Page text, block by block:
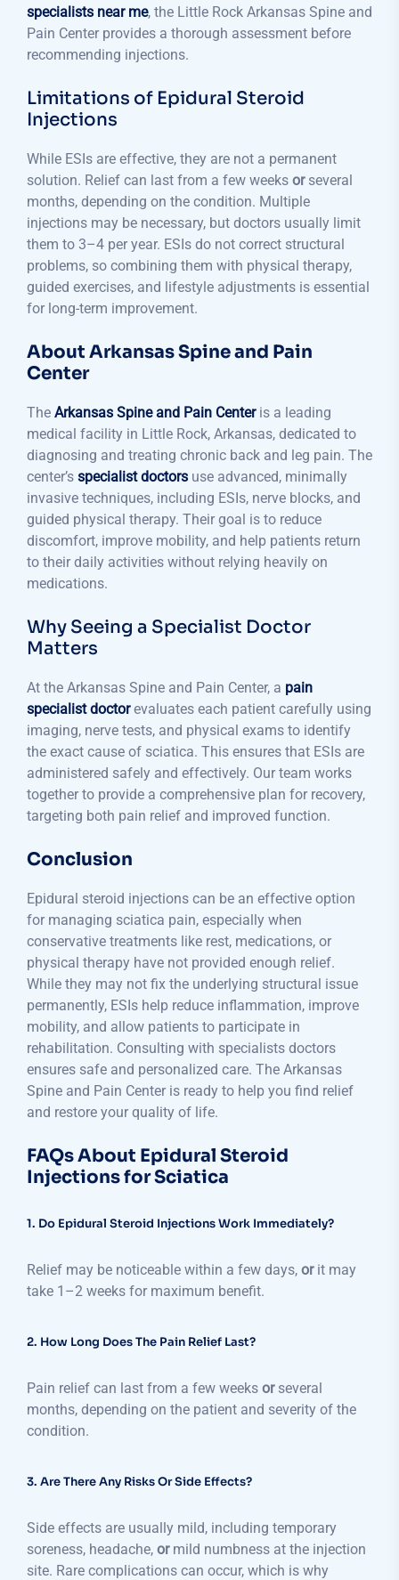
specialists near me, the Little Rock Arkansas Spine and
Pain Center provides a thorough assessment before
recommending injections.
Limitations of Epidural Steroid
Injections
While ESIs are effective, they are not a permanent
solution. Relief can last from a few weeks orseveral
months, depending on the condition. Multiple
injections may be necessary, but doctors usually limit
them to 3–4 per year. ESIs do not correct structural
problems, so combining them with physical therapy,
guided exercises, and lifestyle adjustments is essential
for long-term improvement.
About Arkansas Spine and Pain
Center
The Arkansas Spine and Pain Centeris a leading
medical facility in Little Rock, Arkansas, dedicated to
diagnosing and treating chronic back and leg pain. The
center’s specialist doctors use advanced, minimally
invasive techniques, including ESIs, nerve blocks, and
guided physical therapy. Their goal is to reduce
discomfort, improve mobility, and help patients return
to their daily activities without relying heavily on
medications.
Why Seeing a Specialist Doctor
Matters
At the Arkansas Spine and Pain Center, a pain
specialist doctorevaluates each patient carefully using
imaging, nerve tests, and physical exams to identify
the exact cause of sciatica. This ensures that ESIs are
administered safely and effectively. Our team works
together to provide a comprehensive plan for recovery,
targeting both pain relief and improved function.
Conclusion
Epidural steroid injections can be an effective option
for managing sciatica pain, especially when
conservative treatments like rest, medications, or
physical therapy have not provided enough relief.
While they may not fix the underlying structural issue
permanently, ESIs help reduce inflammation, improve
mobility, and allow patients to participate in
rehabilitation. Consulting with specialists doctors
ensures safe and personalized care. The Arkansas
Spine and Pain Center is ready to help you find relief
and restore your quality of life.
FAQs About Epidural Steroid
Injections for Sciatica
1. Do Epidural Steroid Injections Work Immediately?
Relief may be noticeable within a few days, orit may
take 1–2 weeks for maximum benefit.
2. How Long Does The Pain Relief Last?
Pain relief can last from a few weeks orseveral
months, depending on the patient and severity of the
condition.
3. Are There Any Risks Or Side Effects?
Side effects are usually mild, including temporary
soreness, headache, ormild numbness at the injection
site. Rare complications can occur, which is why